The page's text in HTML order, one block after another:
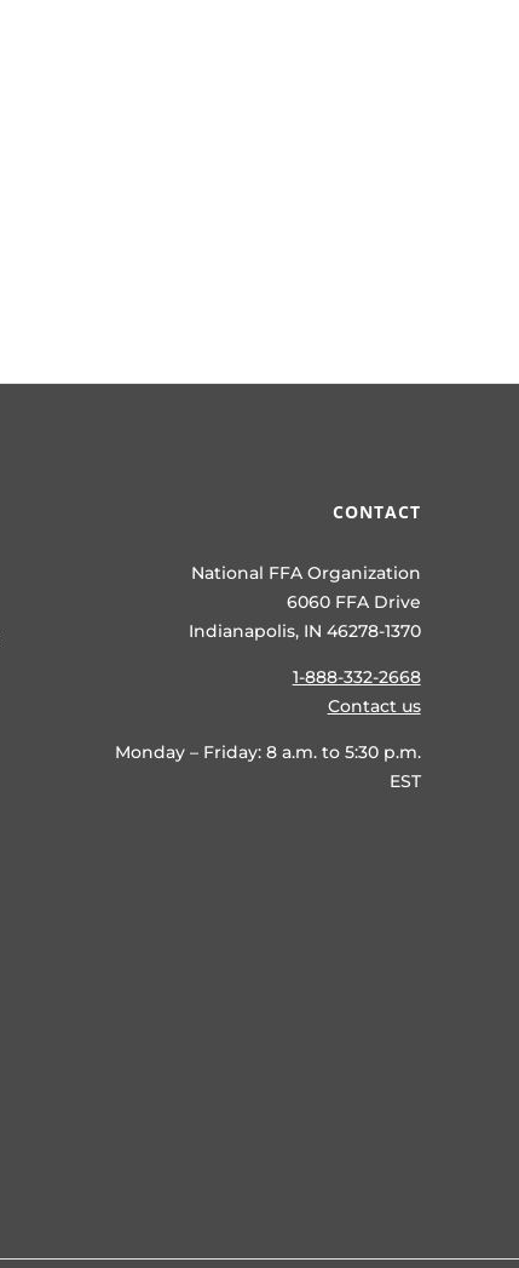
CONTACT
National FFA Organization
6060 FFA Drive
Indianapolis, IN 46278-1370
1-888-332-2668
Contact us
Monday – Friday: 8 a.m. to 5:30 p.m.
EST